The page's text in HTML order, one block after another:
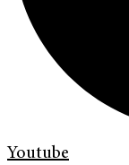
Youtube